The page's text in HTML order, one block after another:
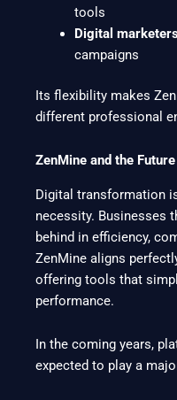
tools
Digital
campaigns
Its flexibility makes
different professional
ZenMine and the
Digital transformation
necessity. Businesses
behind in efficiency,
ZenMine aligns
offering tools that
performance.
In the coming years,
expected to play a